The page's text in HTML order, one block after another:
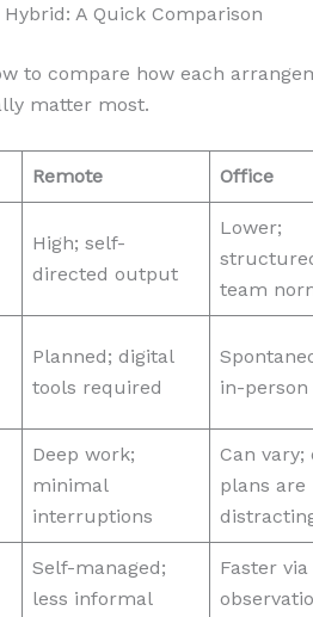
A Quick Comparison
to compare how each
matter most.
Remote Office
High; self-
directed output
Lower;
team
Planned; digital
tools required
in-person
Deep work;
minimal
interruptions
Can vary;
plans are
Self-managed;
less informal
Faster via